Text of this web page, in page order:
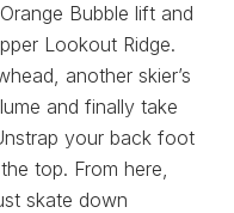
Bubble lift and
Lookout Ridge.
another skier’s
and finally take
your back foot
top. From here,
skate down